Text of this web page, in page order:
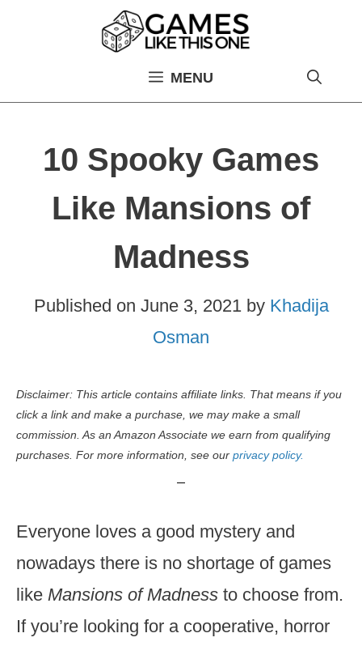
MENU
10 Spooky Games
Like Mansions of
Madness
Published on June 3, 2021 by Khadija
Osman
Disclaimer: This article contains affiliate links. That means if you
click a link and make a purchase, we may make a small
commission. As an Amazon Associate we earn from qualifying
purchases. For more information, see our privacy policy.
Everyone loves a good mystery and
nowadays there is no shortage of games
like Mansions of Madness to choose from.
If you’re looking for a cooperative, horror